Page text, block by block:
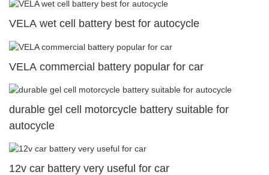
VELA wet cell battery best for autocycle
VELA commercial battery popular for car
durable gel cell motorcycle battery suitable for
autocycle
12v car battery very useful for car